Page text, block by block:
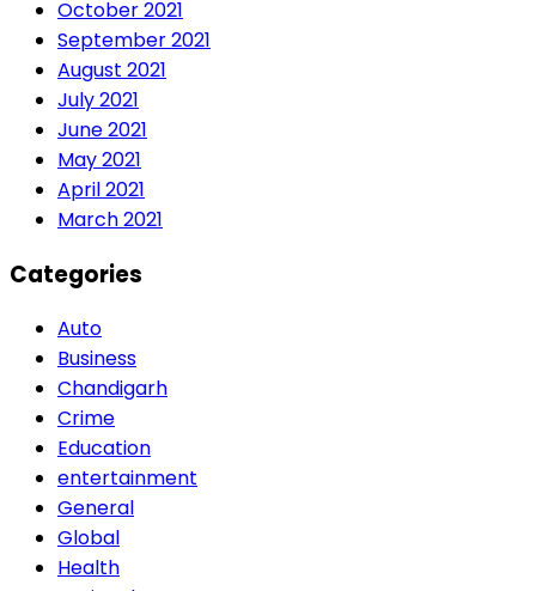
October 2021
September 2021
August 2021
July 2021
June 2021
May 2021
April 2021
March 2021
Categories
Auto
Business
Chandigarh
Crime
Education
entertainment
General
Global
Health